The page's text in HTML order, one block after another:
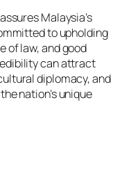
Malaysia’s
to upholding
of law, and good
can attract
diplomacy, and
nation’s unique